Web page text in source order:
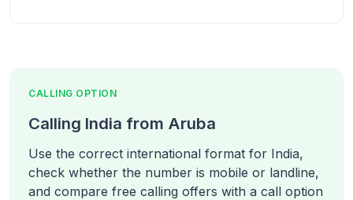
CALLING OPTION
Calling India from Aruba
Use the correct international format for India,
check whether the number is mobile or landline,
and compare free calling offers with a call option